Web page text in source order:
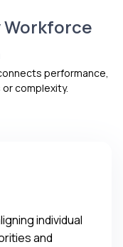
and
for administrators
data
Workforce
performance,
complexity.
individual
and